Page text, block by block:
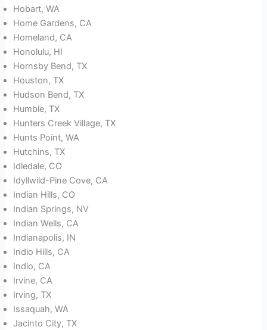
Hobart, WA
Home Gardens, CA
Homeland, CA
Honolulu, HI
Hornsby Bend, TX
Houston, TX
Hudson Bend, TX
Humble, TX
Hunters Creek Village, TX
Hunts Point, WA
Hutchins, TX
Idledale, CO
Idyllwild-Pine Cove, CA
Indian Hills, CO
Indian Springs, NV
Indian Wells, CA
Indianapolis, IN
Indio Hills, CA
Indio, CA
Irvine, CA
Irving, TX
Issaquah, WA
Jacinto City, TX